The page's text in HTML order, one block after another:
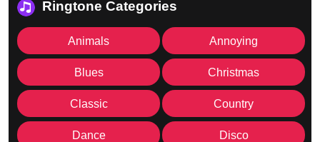
Ringtone Categories
Animals Annoying
Blues Christmas
Classic Country
Dance Disco